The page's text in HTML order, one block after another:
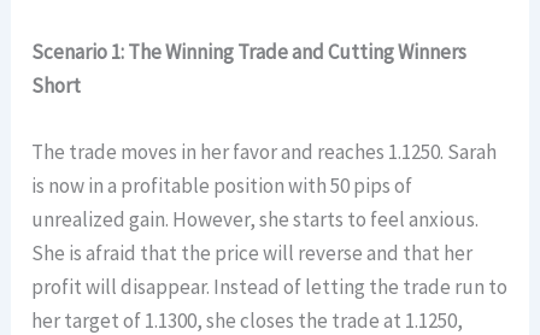
Scenario 1: The Winning Trade and Cutting Winners
Short
The trade moves in her favor and reaches 1.1250. Sarah
is now in a profitable position with 50 pips of
unrealized gain. However, she starts to feel anxious.
She is afraid that the price will reverse and that her
profit will disappear. Instead of letting the trade run to
her target of 1.1300, she closes the trade at 1.1250,